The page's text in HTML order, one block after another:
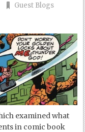
Guest Blogs
examined what
in comic book